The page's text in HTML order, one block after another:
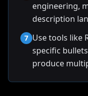
engineering,
description
7 Use tools like
specific
produce